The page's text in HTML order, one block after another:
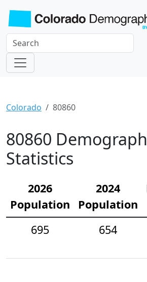
Colorado 80860
80860
Statistics
2026
Population
2024
Population
695
654